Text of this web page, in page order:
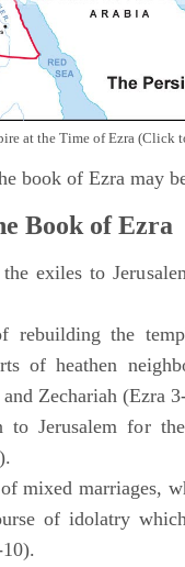
at the Time of Ezra (Click
book of Ezra may
Book of Ezra
exiles to
the
of heathen
Zechariah (Ezra
to Jerusalem for
mixed marriages,
of idolatry